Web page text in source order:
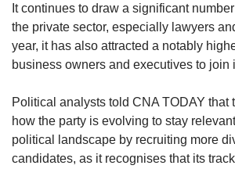
It continues to draw a significant
the private sector, especially lawyers
year, it has also attracted a notably
business owners and executives to join
Political analysts told CNA TODAY that
how the party is evolving to stay
political landscape by recruiting more
candidates, as it recognises that its